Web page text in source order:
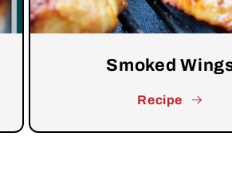
Smoked
Recipe